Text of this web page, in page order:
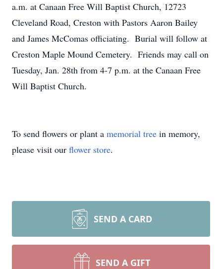
a.m. at Canaan Free Will Baptist Church, 12723
Cleveland Road, Creston with Pastors Aaron Bailey
and James McComas officiating. Burial will follow at
Creston Maple Mound Cemetery. Friends may call on
Tuesday, Jan. 28th from 4-7 p.m. at the Canaan Free
Will Baptist Church.
To send flowers or plant a memorial tree in memory,
please visit our flower store.
SEND A CARD
SEND A GIFT